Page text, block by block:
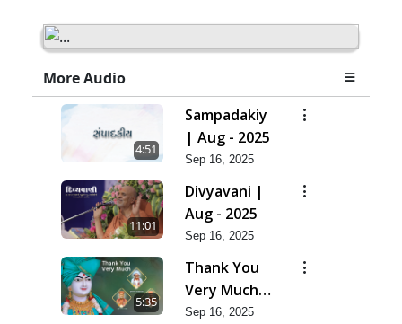
More Audio
4:51
Sampadakiy
| Aug - 2025
Sep 16, 2025
11:01
Divyavani |
Aug - 2025
Sep 16, 2025
5:35
Thank You
Very Much |
Aug - 2025
Sep 16, 2025